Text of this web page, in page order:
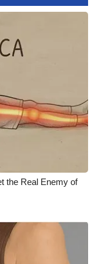
the Real Enemy of